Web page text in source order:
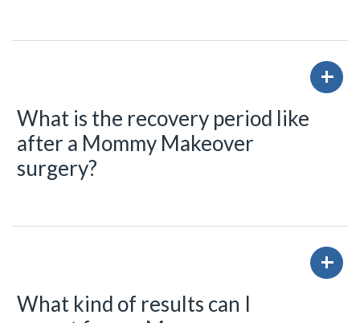
What is the recovery period like
after a Mommy Makeover
surgery?
What kind of results can I